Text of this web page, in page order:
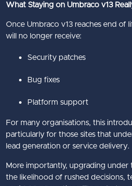
What Staying on Umbraco v13
Once Umbraco v13 reaches end of
will no longer receive:
Security patches
Bug fixes
Platform support
For many organisations, this
particularly for those sites that
lead generation or service delivery.
More importantly, upgrading under
the likelihood of rushed decisions,